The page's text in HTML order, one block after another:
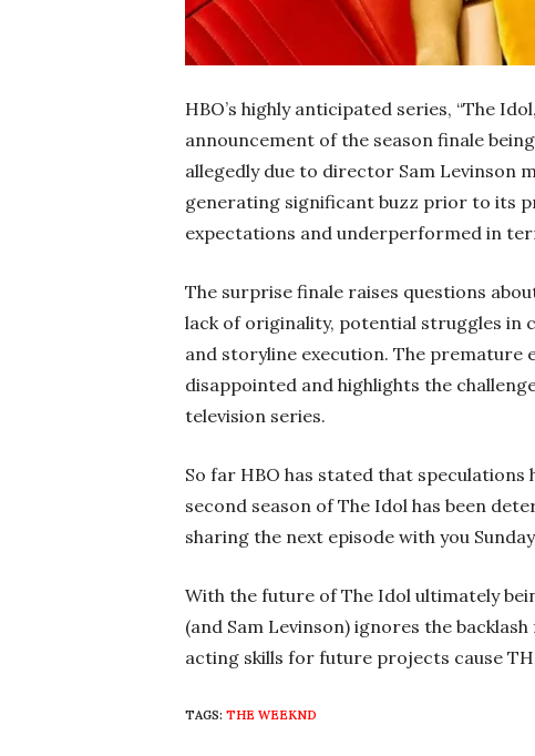
HBO’s highly anticipated series, “The
announcement of the season finale
allegedly due to director Sam Levinson
generating significant buzz prior to its
expectations and underperformed in
The surprise finale raises questions
lack of originality, potential struggles in
and storyline execution. The premature
disappointed and highlights the
television series.
So far HBO has stated that
second season of The Idol has been
sharing the next episode with you
With the future of The Idol ultimately
(and Sam Levinson) ignores the
acting skills for future projects cause
TAGS: THE WEEKND